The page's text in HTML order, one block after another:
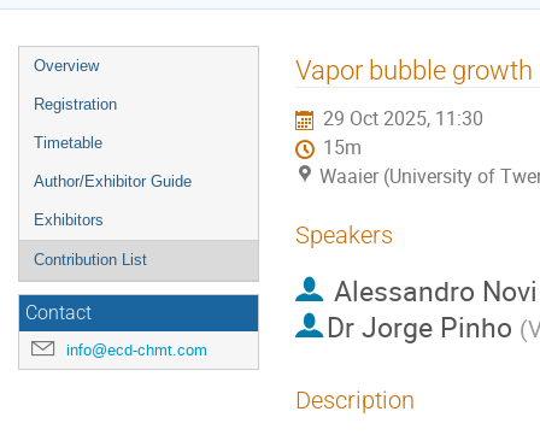
Event
menu
Overview
Registration
Timetable
Author/Exhibitor Guide
Exhibitors
Contribution List
Contact
info@ecd-chmt.com
Vapor bubble
29 Oct 2025, 11:30
15m
Waaier (University of
Speakers
Alessandro Novi
Dr Jorge Pinho (
Description